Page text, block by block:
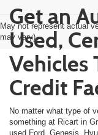
May not represent actual
may vary)
Get an
Used,
Vehicles
Credit
No matter what type of
something at Ricart in
used Ford, Genesis,